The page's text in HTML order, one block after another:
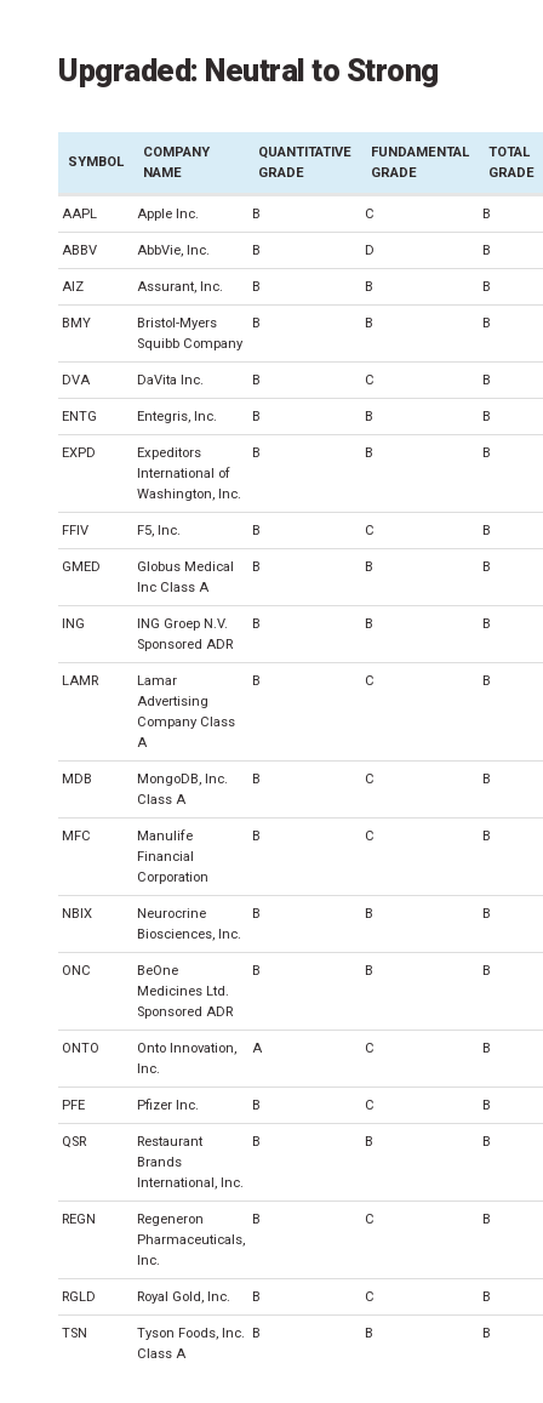
Upgraded: Neutral to Strong
SYMBOL
COMPANY
NAME
QUANTITATIVE
GRADE
FUNDAMENTAL
GRADE
TOTAL
GRADE
AAPL Apple Inc. B C B
ABBV AbbVie, Inc. B D B
AIZ Assurant, Inc. B B B
BMY
Bristol-Myers
Squibb Company
B B B
DVA DaVita Inc. B C B
ENTG Entegris, Inc. B B B
EXPD
Expeditors
International of
Washington, Inc.
B B B
FFIV F5, Inc. B C B
GMED
Globus Medical
Inc Class A
B B B
ING
ING Groep N.V.
Sponsored ADR
B B B
LAMR
Lamar
Advertising
Company Class
A
B C B
MDB
MongoDB, Inc.
Class A
B C B
MFC
Manulife
Financial
Corporation
B C B
NBIX
Neurocrine
Biosciences, Inc.
B B B
ONC
BeOne
Medicines Ltd.
Sponsored ADR
B B B
ONTO
Onto Innovation,
Inc.
A C B
PFE Pfizer Inc. B C B
QSR
Restaurant
Brands
International, Inc.
B B B
REGN
Regeneron
Pharmaceuticals,
Inc.
B C B
RGLD Royal Gold, Inc. B C B
TSN
Tyson Foods, Inc.
Class A
B B B